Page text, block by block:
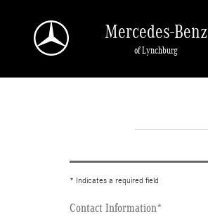
Mercedes-Benz
of Lynchburg
* Indicates a required field
Contact Information*